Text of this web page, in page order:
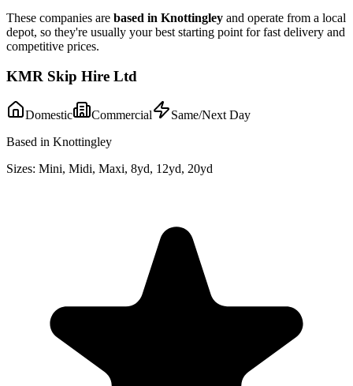
These companies are based in Knottingley and operate from a local
depot, so they're usually your best starting point for fast delivery and
competitive prices.
KMR Skip Hire Ltd
Domestic Commercial
Same/Next Day
Based in Knottingley
Sizes: Mini, Midi, Maxi, 8yd, 12yd, 20yd